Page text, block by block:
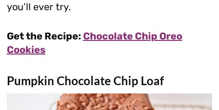
you’ll ever try.
Get the Recipe: Chocolate Chip Oreo
Cookies
Pumpkin Chocolate Chip Loaf